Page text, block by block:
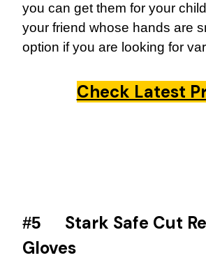
you can get them for your
your friend whose hands are
option if you are looking for
Check Latest
#5 Stark Safe Cut
Gloves